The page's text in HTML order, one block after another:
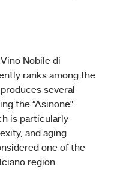
Nobile di
ranks among the
several
the “Asinone”
is particularly
and aging
one of the
region.